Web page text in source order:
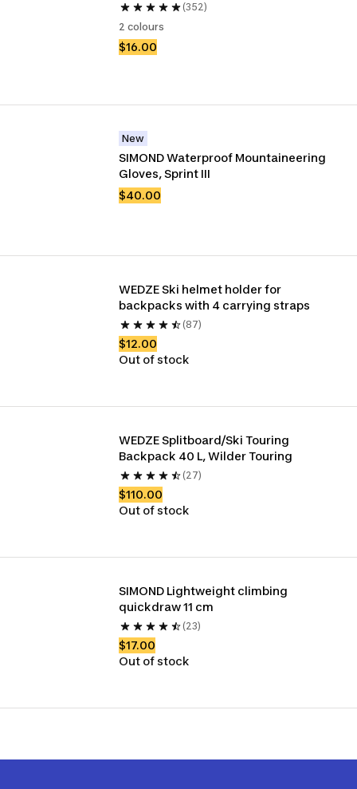
(352)
2 colours
$16.00
New
SIMOND Waterproof Mountaineering
Gloves, Sprint III
$40.00
WEDZE Ski helmet holder for
backpacks with 4 carrying straps
(87)
$12.00
Out of stock
WEDZE Splitboard/Ski Touring
Backpack 40 L, Wilder Touring
(27)
$110.00
Out of stock
SIMOND Lightweight climbing
quickdraw 11 cm
(23)
$17.00
Out of stock